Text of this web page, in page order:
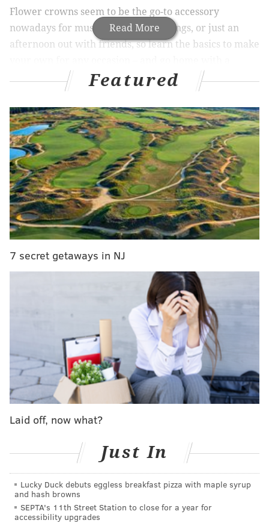
Read More
Flower crowns seem to be the go-to accessory
nowadays for music festivals, weddings, or just an
afternoon out with friends, so learn the basics to make
whimsical creation all your own.
RELATED:Tony Award-winning musical "Once" to
be performed at the Arden Theatre|Kittydelphia is
a two-day festival for cat-lovers
Each guest will also sit for a watercolor portrait by
artistRev. Michael Alan, whose work is featured on
Art in the Age's spirits.
Light snacks and refreshments will be provided
The workshop is $65 per person. Space is limited.
Floral Crown Workshop & Watercolor
Wednesday, Aug. 15
5 p.m. | $65 per person
Egan Rittenhouse inside the Rittenhouse Hotel
210 W. Rittenhouse Square, Philadelphia, PA 19103
@sineadpatrice|
@thePhillyVoice
Like us onFacebook: PhillyVoice
AddSinéad's RSS feedto your feed reader
Have anews tip ? Let us know.
Featured
7 secret getaways in NJ
Laid off, now what?
Just In
Lucky Duck debuts eggless breakfast pizza with maple syrup
and hash browns
SEPTA's 11th Street Station to close for a year for
accessibility upgrades